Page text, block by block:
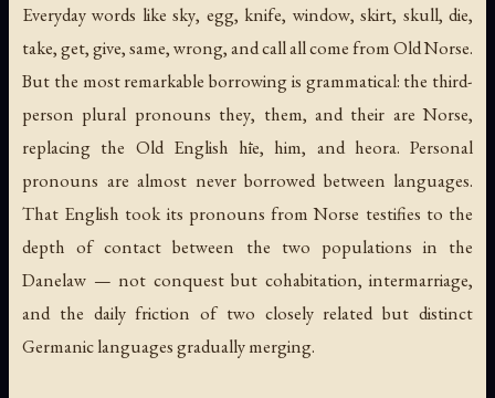
Everyday words likesky, egg, knife, window,skirt, skull,die,
take,get,give,same,wrong, andcallall come from Old Norse.
But the most remarkable borrowing is grammatical: the third-
person plural pronouns they, them, and their are Norse,
replacing the Old English hīe, him, and heora. Personal
pronouns are almost never borrowed between languages.
That English took its pronouns from Norse testifies to the
depth of contact between the two populations in the
Danelaw — not conquest but cohabitation, intermarriage,
and the daily friction of two closely related but distinct
Germanic languages gradually merging.